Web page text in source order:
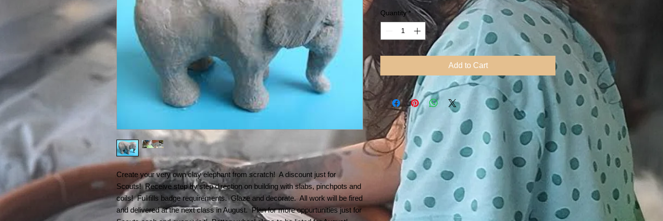
Create your very own clay elephant from scratch! A discount just for
Scouts! Receive step by step direction on building with slabs, pinchpots and
coils! Fullfills badge requirements. Glaze and decorate. All work will be fired
and delivered at the next class in August. Plan for more oppurtunities just for
Price
Price
Quantity *
Add to Cart